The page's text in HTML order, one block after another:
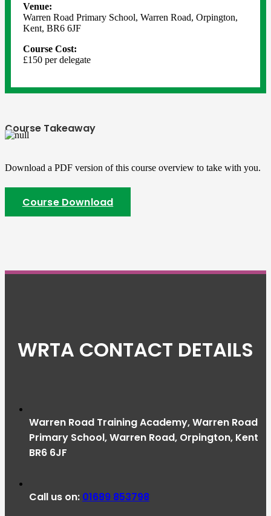
Venue:
Warren Road Primary School, Warren Road, Orpington,
Kent, BR6 6JF
Course Cost:
£150 per delegate
Course Takeaway
Download a PDF version of this course overview to take with you.
Course Download
WRTA CONTACT DETAILS
Warren Road Training Academy, Warren Road
Primary School, Warren Road, Orpington, Kent
BR6 6JF
Call us on: 01689 853798